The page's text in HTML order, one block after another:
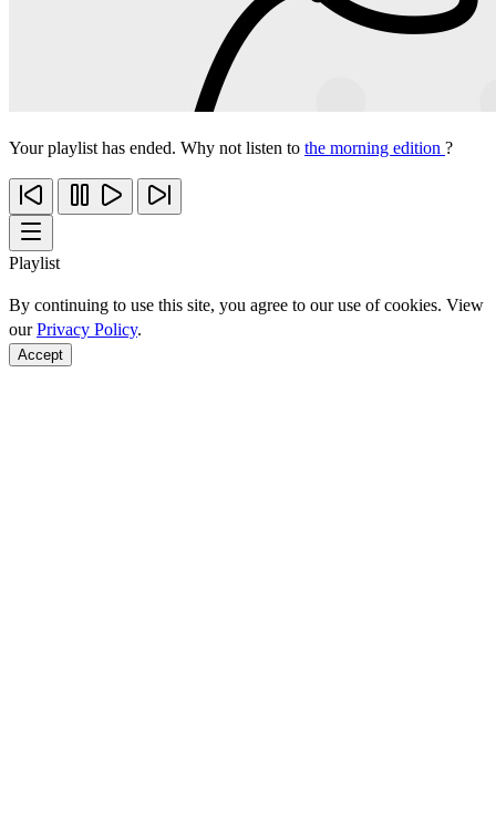
Your playlist has ended. Why not listen to the morning edition ?
Playlist
By continuing to use this site, you agree to our use of cookies. View
ourPrivacy Policy.
Accept